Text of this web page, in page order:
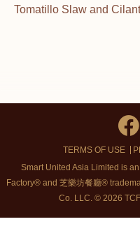
Tomatillo Slaw and
TERMS OF USE
Smart United Asia Limited is
Factory® and 芝樂坊餐廳®
Co. LLC. © 2026